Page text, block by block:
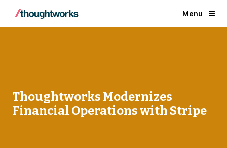
Menu
Thoughtworks Modernizes
Financial Operations with Stripe